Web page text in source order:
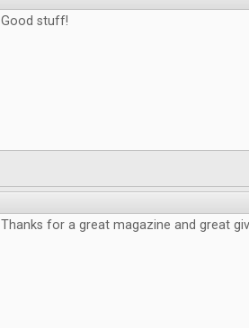
Good stuff!
Thanks for a great magazine and great